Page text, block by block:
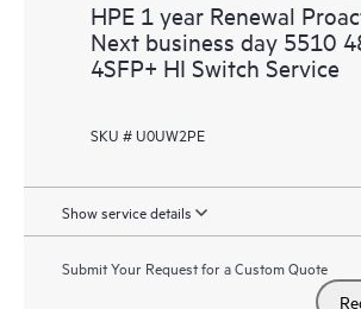
HPE 1 year Renewal
Next business day 5510
4SFP+ HI Switch Service
SKU # U0UW2PE
Show service details
Submit Your Request for a Custom Quote